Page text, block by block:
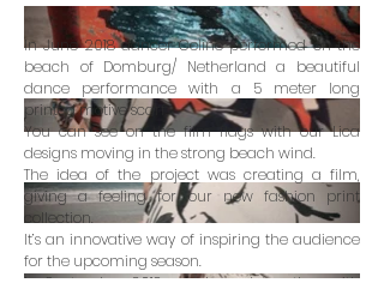
In June 2018 dancer Celine performed on the
beach of Domburg/ Netherland a beautiful
dance performance with a 5 meter long
printed motive scarf.
You can see on the film flags with our Lica
designs moving in the strong beach wind.
The idea of the project was creating a film,
giving a feeling for our new fashion print
collection.
It’s an innovative way of inspiring the audience
for the upcoming season.
In September 2018 we showed together with